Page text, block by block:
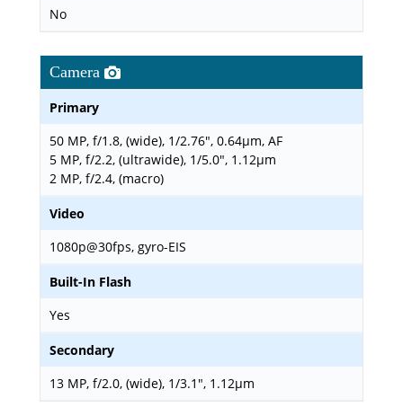
No
Camera
Primary
50 MP, f/1.8, (wide), 1/2.76", 0.64µm, AF
5 MP, f/2.2, (ultrawide), 1/5.0", 1.12µm
2 MP, f/2.4, (macro)
Video
1080p@30fps, gyro-EIS
Built-In Flash
Yes
Secondary
13 MP, f/2.0, (wide), 1/3.1", 1.12µm